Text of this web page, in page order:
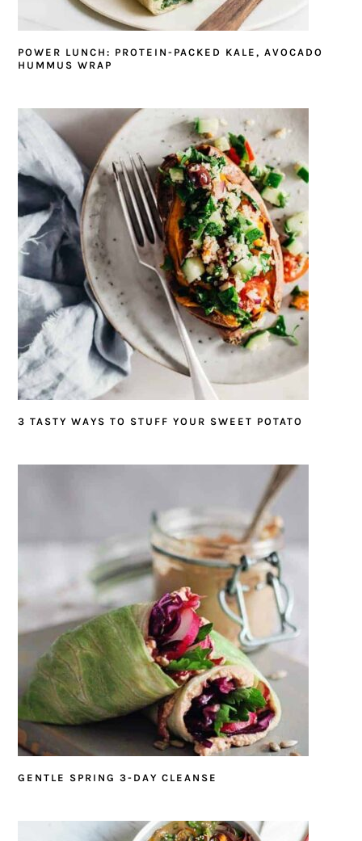
POWER LUNCH: PROTEIN-PACKED KALE, AVOCADO
HUMMUS WRAP
3 TASTY WAYS TO STUFF YOUR SWEET POTATO
GENTLE SPRING 3-DAY CLEANSE